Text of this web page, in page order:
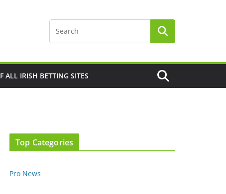
ALL IRISH BETTING SITES
Top Categories
Pro News